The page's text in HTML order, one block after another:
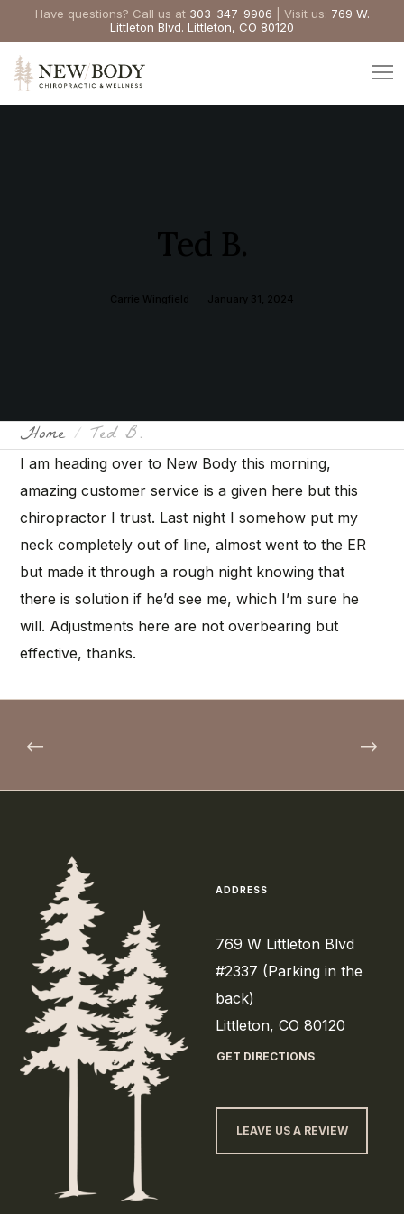
Have questions? Call us at 303-347-9906 | Visit us: 769 W.
Littleton Blvd. Littleton, CO 80120
Ted B.
Carrie Wingfield January 31, 2024
Home Ted B.
I am heading over to New Body this morning,
amazing customer service is a given here but this
chiropractor I trust. Last night I somehow put my
neck completely out of line, almost went to the ER
but made it through a rough night knowing that
there is solution if he’d see me, which I’m sure he
will. Adjustments here are not overbearing but
effective, thanks.
ADDRESS
769 W Littleton Blvd
#2337 (Parking in the
back)
Littleton, CO 80120
GET DIRECTIONS
LEAVE US A REVIEW